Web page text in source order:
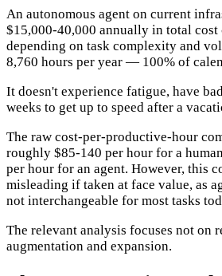
An autonomous agent on current
$15,000-40,000 annually in total
depending on task complexity and
8,760 hours per year — 100% of
It doesn't experience fatigue, have
weeks to get up to speed after a
The raw cost-per-productive-hour
roughly $85-140 per hour for a
per hour for an agent. However, this
misleading if taken at face value, as
not interchangeable for most tasks
The relevant analysis focuses not on
augmentation and expansion.